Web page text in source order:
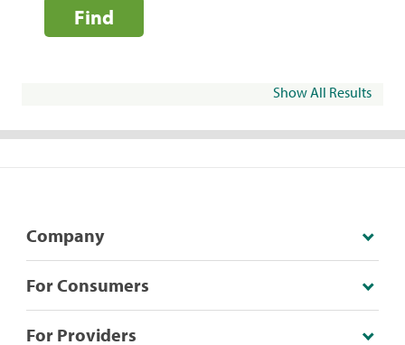
Find
Show All Results
Company
For Consumers
For Providers